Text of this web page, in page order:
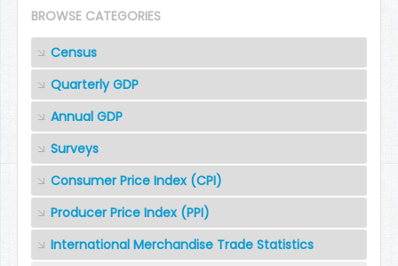
BROWSE CATEGORIES
Census
Quarterly GDP
Annual GDP
Surveys
Consumer Price Index (CPI)
Producer Price Index (PPI)
International Merchandise Trade Statistics